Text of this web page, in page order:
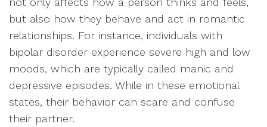
but also how they behave and act in romantic
relationships. For instance, individuals with
bipolar disorder experience severe high and low
moods, which are typically called manic and
depressive episodes. While in these emotional
states, their behavior can scare and confuse
their partner.